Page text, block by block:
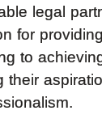
legal
for
to